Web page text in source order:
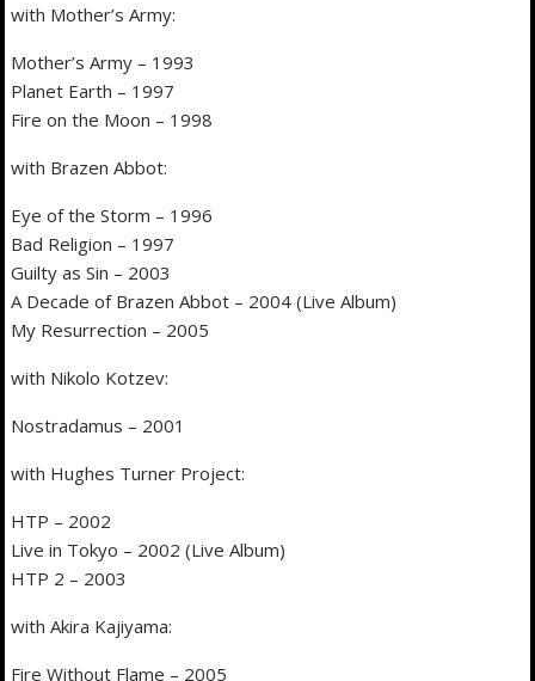
with Mother’s Army:
Mother’s Army – 1993
Planet Earth – 1997
Fire on the Moon – 1998
with Brazen Abbot:
Eye of the Storm – 1996
Bad Religion – 1997
Guilty as Sin – 2003
A Decade of Brazen Abbot – 2004 (Live Album)
My Resurrection – 2005
with Nikolo Kotzev:
Nostradamus – 2001
with Hughes Turner Project:
HTP – 2002
Live in Tokyo – 2002 (Live Album)
HTP 2 – 2003
with Akira Kajiyama:
Fire Without Flame – 2005